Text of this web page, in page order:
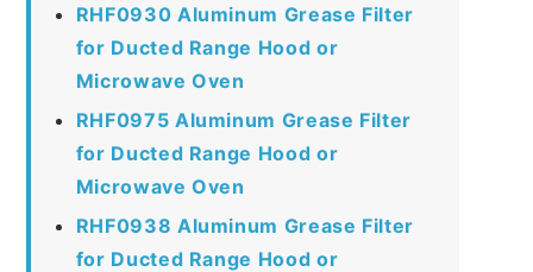
RHF0930 Aluminum Grease Filter
for Ducted Range Hood or
Microwave Oven
RHF0975 Aluminum Grease Filter
for Ducted Range Hood or
Microwave Oven
RHF0938 Aluminum Grease Filter
for Ducted Range Hood or